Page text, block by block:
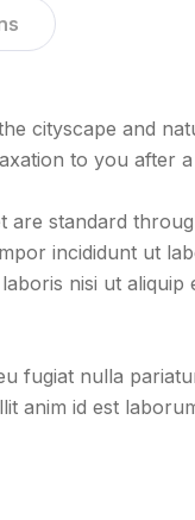
cityscape and
to you after a
are standard
incididunt ut
nisi ut aliquip
fugiat nulla
anim id est